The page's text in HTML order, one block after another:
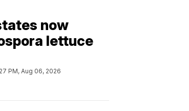
now
lettuce
PM, Aug 06, 2026